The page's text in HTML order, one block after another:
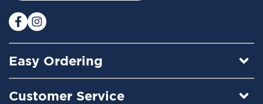
:
Easy Ordering
Customer Service